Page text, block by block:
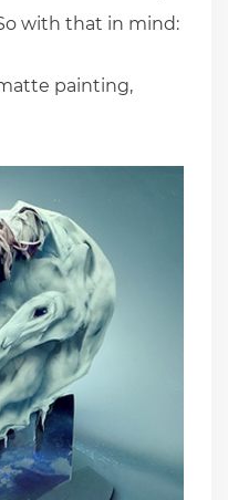
with that in mind:
painting,